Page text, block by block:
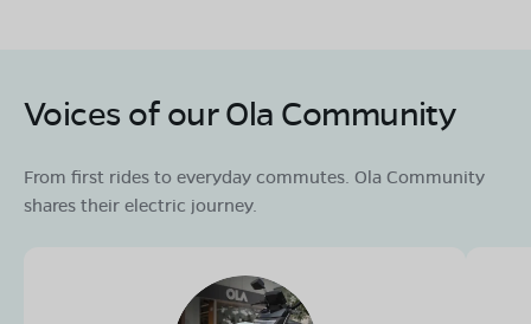
Voices of our Ola Community
From first rides to everyday commutes. Ola Community
shares their electric journey.